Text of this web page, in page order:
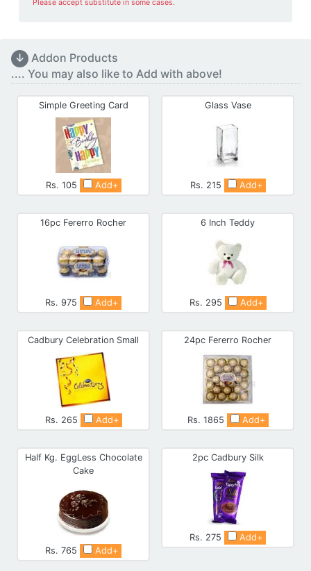
Please accept substitute in some cases.
↓ Addon Products
.... You may also like to Add with above!
Simple Greeting Card
Rs. 105 Add+
Glass Vase
Rs. 215 Add+
16pc Fererro Rocher
Rs. 975 Add+
6 Inch Teddy
Rs. 295 Add+
Cadbury Celebration Small
Rs. 265 Add+
24pc Fererro Rocher
Rs. 1865 Add+
Half Kg. EggLess Chocolate
Cake
Rs. 765 Add+
2pc Cadbury Silk
Rs. 275 Add+